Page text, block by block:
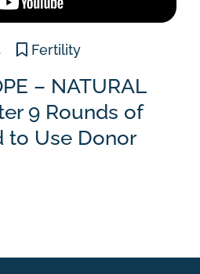
Fertility
– NATURAL
9 Rounds of
to Use Donor